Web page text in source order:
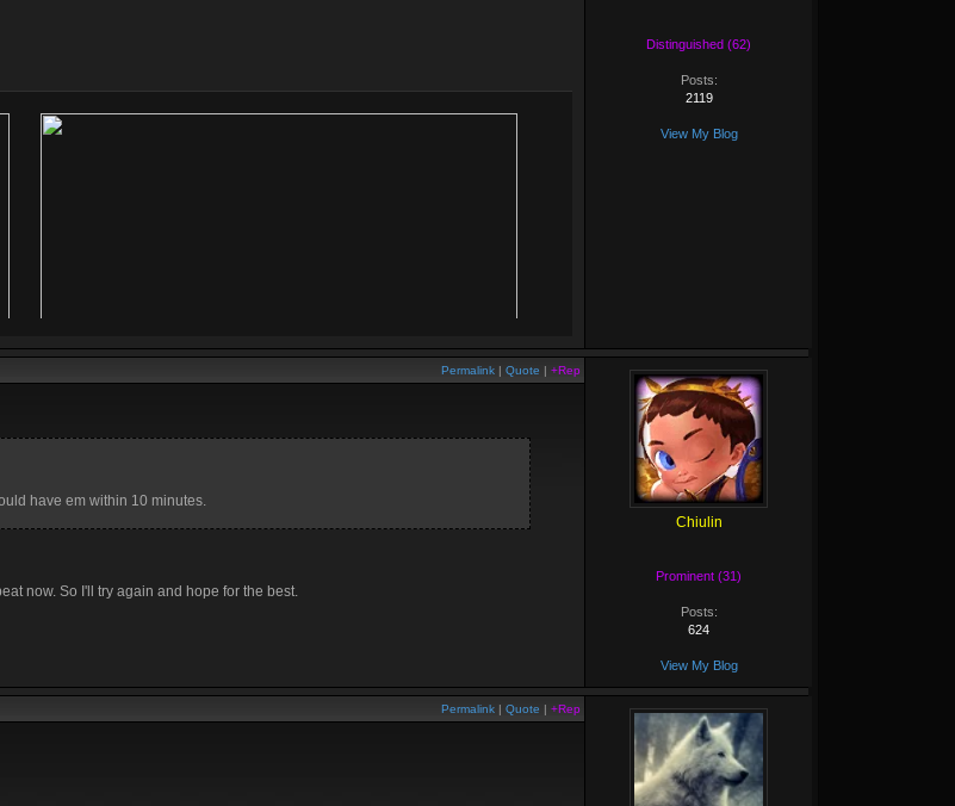
Distinguished (62)
Posts:
2119
View My Blog
Permalink | Quote | +Rep
have em within 10 minutes.
now. So I'll try again and hope for the best.
Chiulin
Prominent (31)
Posts:
624
View My Blog
Permalink | Quote | +Rep